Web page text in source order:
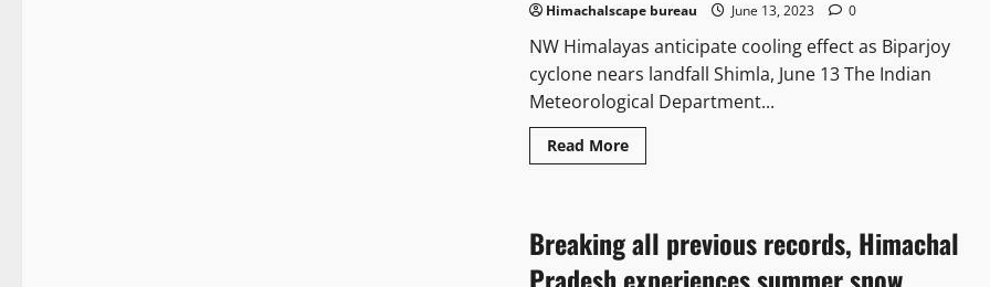
Himachalscape bureau June 13, 2023 0
NW Himalayas anticipate cooling effect as Biparjoy
cyclone nears landfall Shimla, June 13 The Indian
Meteorological Department...
Read More
Breaking all previous records, Himachal